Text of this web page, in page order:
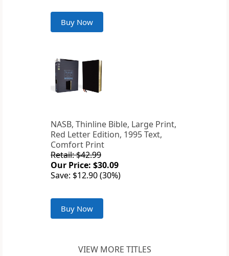
Buy Now
NASB, Thinline Bible, Large Print,
Red Letter Edition, 1995 Text,
Comfort Print
Retail: $42.99
Our Price: $30.09
Save: $12.90 (30%)
Buy Now
VIEW MORE TITLES